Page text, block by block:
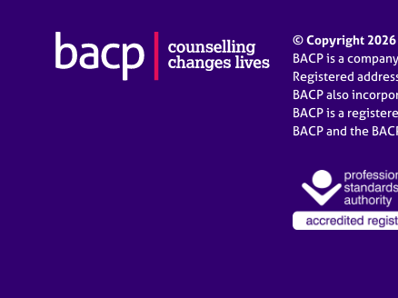
© Copyright 2026
BACP is a
Registered
BACP also
BACP is a
BACP and the